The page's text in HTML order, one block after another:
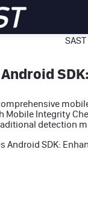
Mobile Integrity
detection
Android SDK: